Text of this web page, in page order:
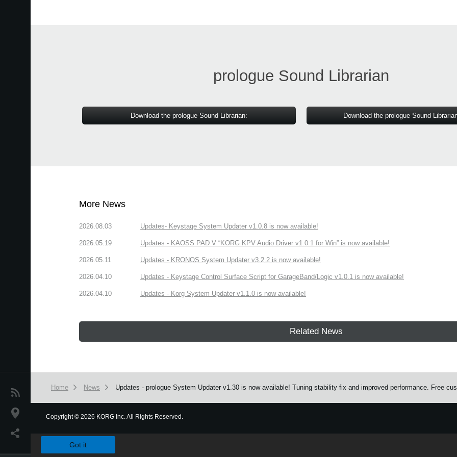
News
Location
prologue Sound Librarian
Download the prologue Sound Librarian: Download the prologue Sound
More News
2026.08.03 Updates- Keystage System Updater v1.0.8 is now available!
2026.05.19 Updates - KAOSS PAD V “KORG KPV Audio Driver v1.0.1 for Win” is now available!
2026.05.11 Updates - KRONOS System Updater v3.2.2 is now available!
2026.04.10 Updates - Keystage Control Surface Script for GarageBand/Logic v1.0.1 is now available!
2026.04.10 Updates - Korg System Updater v1.1.0 is now available!
Related News
Home News Updates - prologue System Updater v1.30 is now available! Tuning stability fix and improved performance. Free
Copyright© 2026 KORG Inc. All Rights Reserved.
Got it